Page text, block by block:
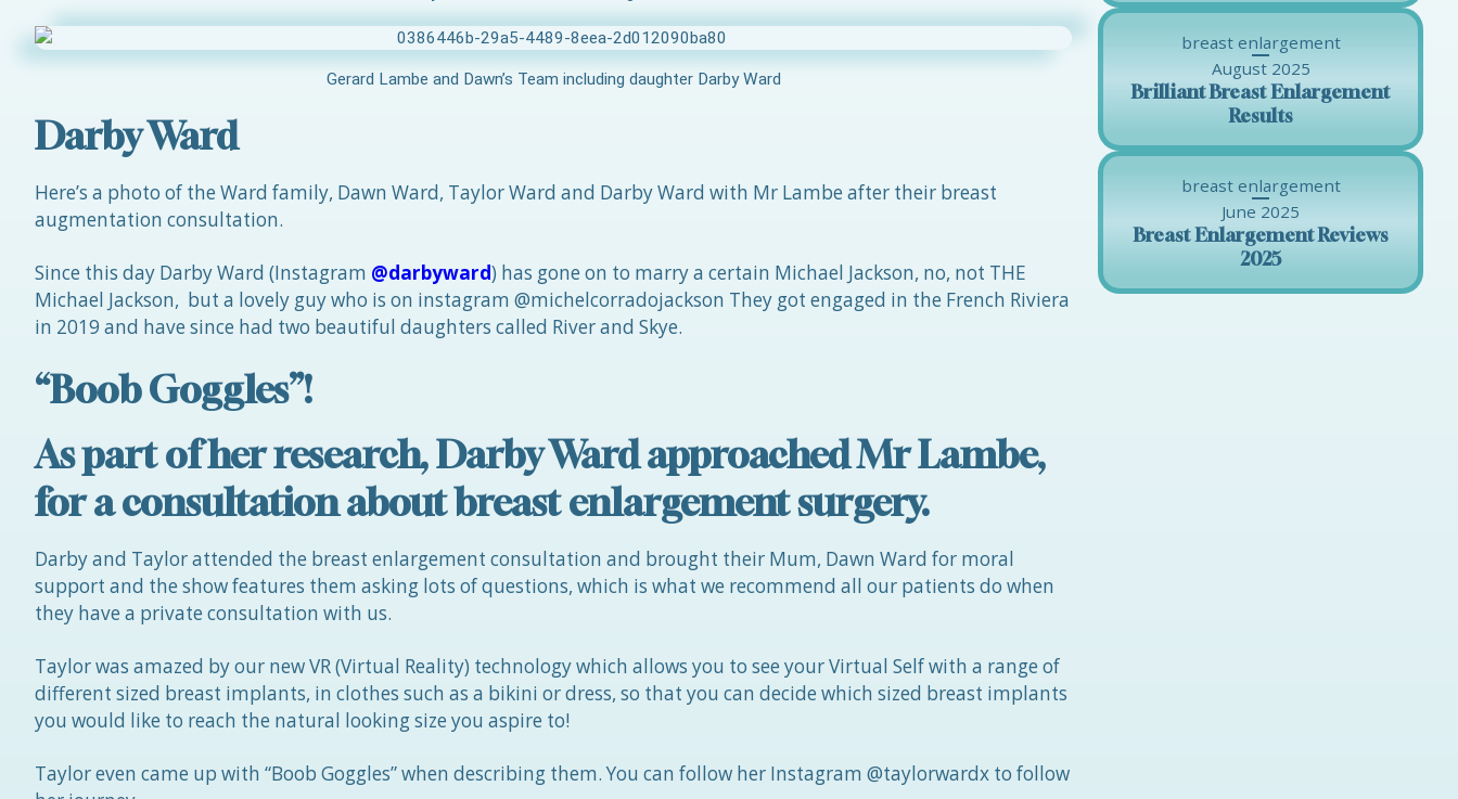
Gerard Lambe and Dawn’s Team including daughter Darby Ward
Darby Ward
Here’s a photo of the Ward family, Dawn Ward, Taylor Ward and Darby Ward with Mr Lambe after their breast
augmentation consultation.
Since this day Darby Ward (Instagram @darbyward) has gone on to marry a certain Michael Jackson, no, not THE
Michael Jackson, but a lovely guy who is on instagram @michelcorradojackson They got engaged in the French Riviera
in 2019 and have since had two beautiful daughters called River and Skye.
“Boob Goggles”!
As part of her research, Darby Ward approached Mr Lambe,
for a consultation about breast enlargement surgery.
Darby and Taylor attended the breast enlargement consultation and brought their Mum, Dawn Ward for moral
support and the show features them asking lots of questions, which is what we recommend all our patients do when
they have a private consultation with us.
Taylor was amazed by our new VR (Virtual Reality) technology which allows you to see your Virtual Self with a range of
different sized breast implants, in clothes such as a bikini or dress, so that you can decide which sized breast implants
you would like to reach the natural looking size you aspire to!
Taylor even came up with “Boob Goggles” when describing them. You can follow her Instagram @taylorwardx to follow
breast enlargement
August 2025
Brilliant Breast Enlargement
Results
breast enlargement
June 2025
Breast Enlargement Reviews
2025